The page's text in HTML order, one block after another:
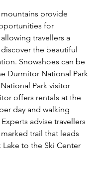
mountains provide
for
travellers a
the beautiful
Snowshoes can be
Durmitor National Park
Park visitor
offers rentals at the
day and walking
advise travellers
trail that leads
to the Ski Center